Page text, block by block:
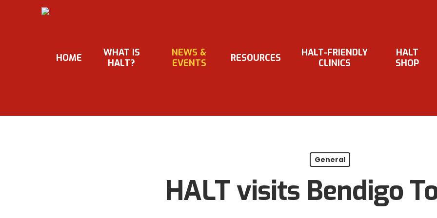
HOME
WHAT IS
HALT?
NEWS &
EVENTS
RESOURCES
HALT-FRIENDLY
CLINICS
HALT
SHOP
General
HALT visits Bendigo